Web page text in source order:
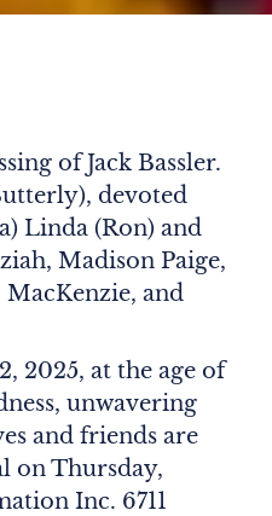
of Jack Bassler.
devoted
Linda (Ron) and
Madison Paige,
and
2025, at the age of
unwavering
and friends are
on Thursday,
Inc. 6711